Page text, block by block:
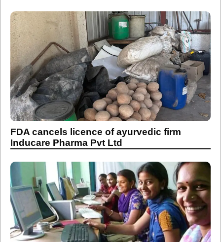
FDA cancels licence of ayurvedic firm
Inducare Pharma Pvt Ltd